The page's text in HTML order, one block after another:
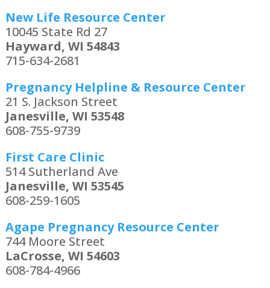
New Life Resource Center
10045 State Rd 27
Hayward, WI 54843
715-634-2681
Pregnancy Helpline & Resource Center
21 S. Jackson Street
Janesville, WI 53548
608-755-9739
First Care Clinic
514 Sutherland Ave
Janesville, WI 53545
608-259-1605
Agape Pregnancy Resource Center
744 Moore Street
LaCrosse, WI 54603
608-784-4966